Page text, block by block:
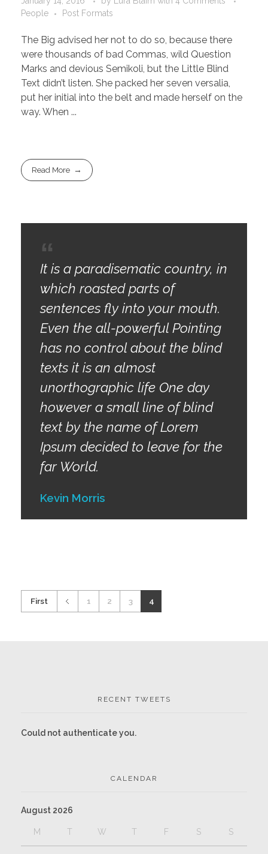
People
Post Formats
The Big advised her not to do so, because there
were thousands of bad Commas, wild Question
Marks and devious Semikoli, but the Little Blind
Text didn’t listen. She packed her seven versalia,
put her initial into the belt and made herself on the
way. When ...
Read More
It is a paradisematic country, in
which roasted parts of
sentences fly into your mouth.
Even the all-powerful Pointing
has no control about the blind
texts it is an almost
unorthographic life One day
however a small line of blind
text by the name of Lorem
Ipsum decided to leave for the
far World.
Kevin Morris
First 1 2 3 4
RECENT TWEETS
Could not authenticate you.
CALENDAR
August 2026
M T W T F S S